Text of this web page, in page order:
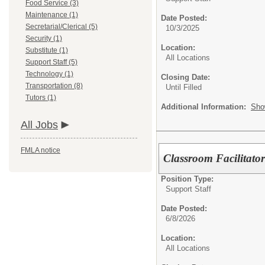
Food Service (3)
Maintenance (1)
Secretarial/Clerical (5)
Security (1)
Substitute (1)
Support Staff (5)
Technology (1)
Transportation (8)
Tutors (1)
All Jobs
FMLA notice
Date Posted:
10/3/2025
Location:
All Locations
Closing Date:
Until Filled
Additional Information:
Classroom Facilitator
Position Type:
Support Staff
Date Posted:
6/8/2026
Location:
All Locations